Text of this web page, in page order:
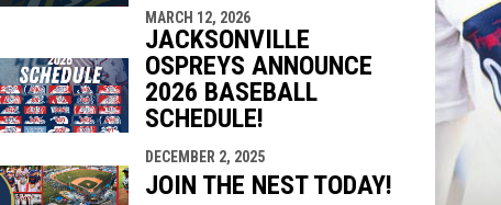
MARCH 12, 2026
JACKSONVILLE
OSPREYS ANNOUNCE
2026 BASEBALL
SCHEDULE!
DECEMBER 2, 2025
JOIN THE NEST TODAY!